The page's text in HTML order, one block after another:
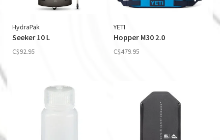
HydraPak
Seeker 10 L
C$92.95
YETI
Hopper M30 2.0
C$479.95